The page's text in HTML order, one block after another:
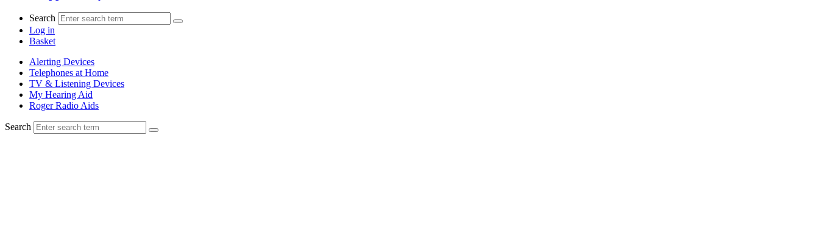
Search
Log in
Basket
Alerting Devices
Telephones at Home
TV & Listening Devices
My Hearing Aid
Roger Radio Aids
Search